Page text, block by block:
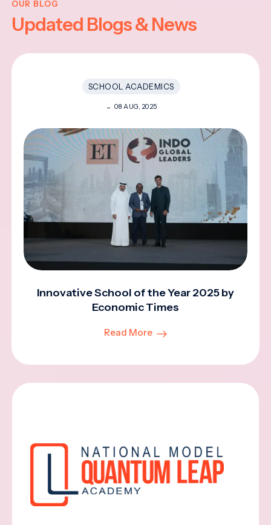
OUR BLOG
Updated Blogs & News
SCHOOL ACADEMICS
08 AUG, 2025
Innovative School of the Year 2025 by
Economic Times
Read More